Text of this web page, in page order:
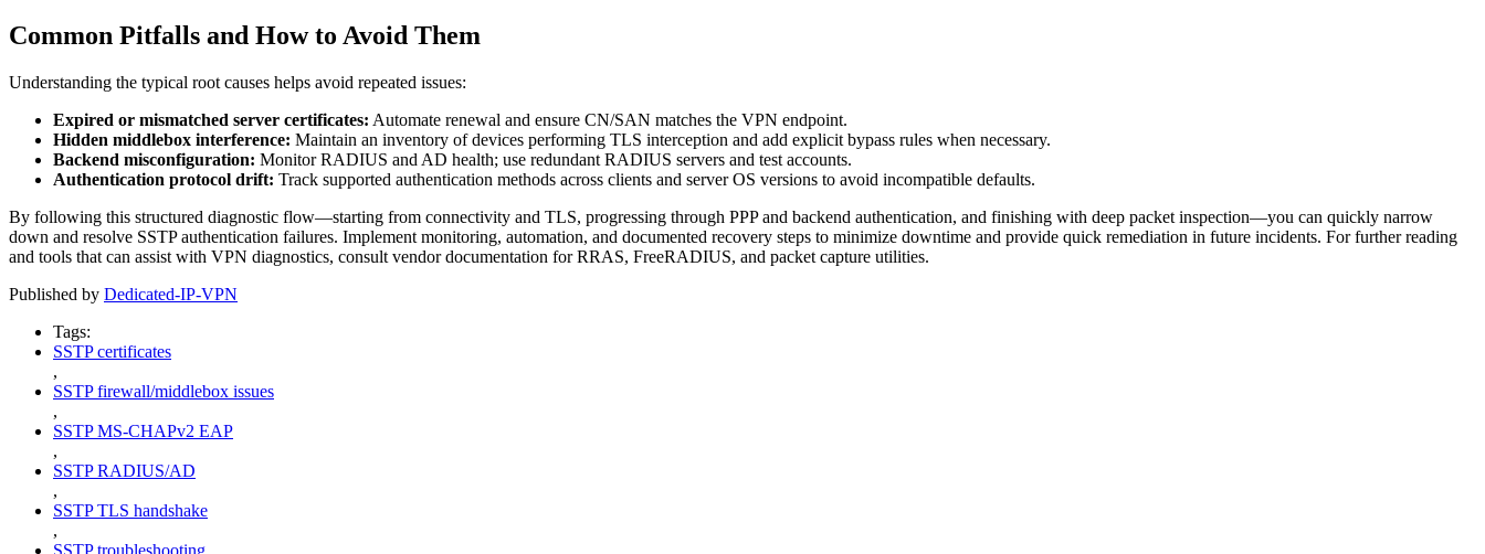
Common Pitfalls and How to Avoid Them
Understanding the typical root causes helps avoid repeated issues:
Expired or mismatched server certificates: Automate renewal and ensure CN/SAN matches the VPN endpoint.
Hidden middlebox interference: Maintain an inventory of devices performing TLS interception and add explicit bypass rules when necessary.
Backend misconfiguration: Monitor RADIUS and AD health; use redundant RADIUS servers and test accounts.
Authentication protocol drift: Track supported authentication methods across clients and server OS versions to avoid incompatible defaults.
By following this structured diagnostic flow—starting from connectivity and TLS, progressing through PPP and backend authentication, and finishing with deep packet inspection—you can quickly narrow
down and resolve SSTP authentication failures. Implement monitoring, automation, and documented recovery steps to minimize downtime and provide quick remediation in future incidents. For further reading
and tools that can assist with VPN diagnostics, consult vendor documentation for RRAS, FreeRADIUS, and packet capture utilities.
Published by Dedicated-IP-VPN
Tags:
SSTP certificates
,
SSTP firewall/middlebox issues
,
SSTP MS-CHAPv2 EAP
,
SSTP RADIUS/AD
,
SSTP TLS handshake
,
SSTP troubleshooting